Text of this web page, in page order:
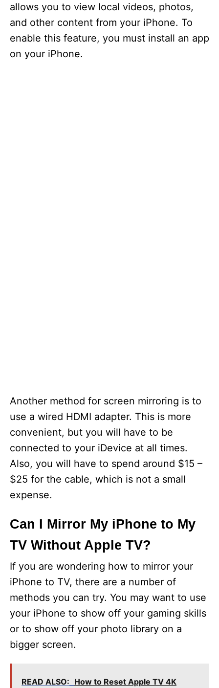
allows you to view local videos, photos,
and other content from your iPhone. To
enable this feature, you must install an app
on your iPhone.
Another method for screen mirroring is to
use a wired HDMI adapter. This is more
convenient, but you will have to be
connected to your iDevice at all times.
Also, you will have to spend around $15 –
$25 for the cable, which is not a small
expense.
Can I Mirror My iPhone to My
TV Without Apple TV?
If you are wondering how to mirror your
iPhone to TV, there are a number of
methods you can try. You may want to use
your iPhone to show off your gaming skills
or to show off your photo library on a
bigger screen.
READ ALSO: How to Reset Apple TV 4K